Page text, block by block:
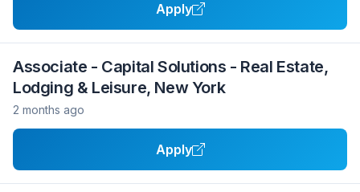
Apply
Associate - Capital Solutions - Real Estate,
Lodging & Leisure, New York
2 months ago
Apply